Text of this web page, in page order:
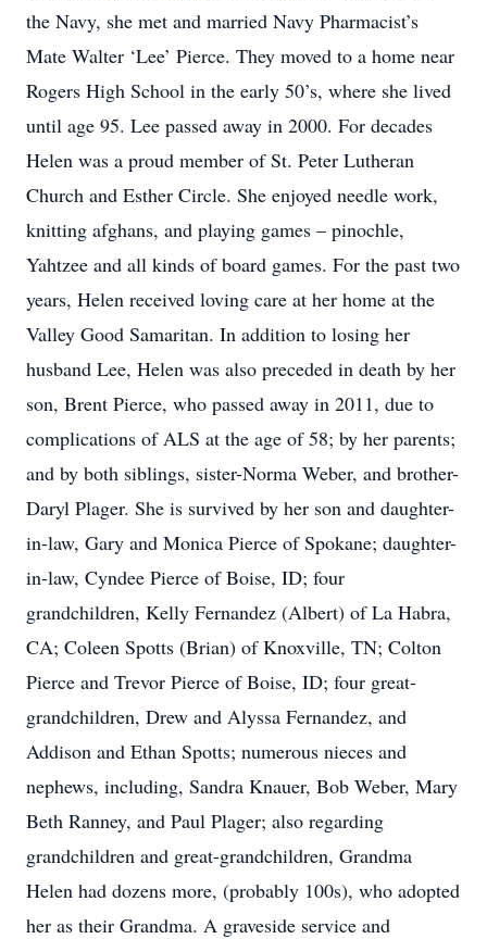
the Navy, she met and married Navy Pharmacist’s
Mate Walter ‘Lee’ Pierce. They moved to a home near
Rogers High School in the early 50’s, where she lived
until age 95. Lee passed away in 2000. For decades
Helen was a proud member of St. Peter Lutheran
Church and Esther Circle. She enjoyed needle work,
knitting afghans, and playing games – pinochle,
Yahtzee and all kinds of board games. For the past two
years, Helen received loving care at her home at the
Valley Good Samaritan. In addition to losing her
husband Lee, Helen was also preceded in death by her
son, Brent Pierce, who passed away in 2011, due to
complications of ALS at the age of 58; by her parents;
and by both siblings, sister-Norma Weber, and brother-
Daryl Plager. She is survived by her son and daughter-
in-law, Gary and Monica Pierce of Spokane; daughter-
in-law, Cyndee Pierce of Boise, ID; four
grandchildren, Kelly Fernandez (Albert) of La Habra,
CA; Coleen Spotts (Brian) of Knoxville, TN; Colton
Pierce and Trevor Pierce of Boise, ID; four great-
grandchildren, Drew and Alyssa Fernandez, and
Addison and Ethan Spotts; numerous nieces and
nephews, including, Sandra Knauer, Bob Weber, Mary
Beth Ranney, and Paul Plager; also regarding
grandchildren and great-grandchildren, Grandma
Helen had dozens more, (probably 100s), who adopted
her as their Grandma. A graveside service and